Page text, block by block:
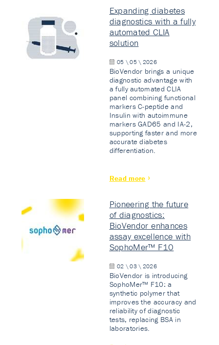
Expanding diabetes
diagnostics with a fully
automated CLIA
solution
05 \ 05 \ 2026
BioVendor brings a unique
diagnostic advantage with
a fully automated CLIA
panel combining functional
markers C-peptide and
Insulin with autoimmune
markers GAD65 and IA-2,
supporting faster and more
accurate diabetes
differentiation.
Read more
Pioneering the future
of diagnostics:
BioVendor enhances
assay excellence with
SophoMer™ F10
02 \ 03 \ 2026
BioVendor is introducing
SophoMer™ F10: a
synthetic polymer that
improves the accuracy and
reliability of diagnostic
tests, replacing BSA in
laboratories.